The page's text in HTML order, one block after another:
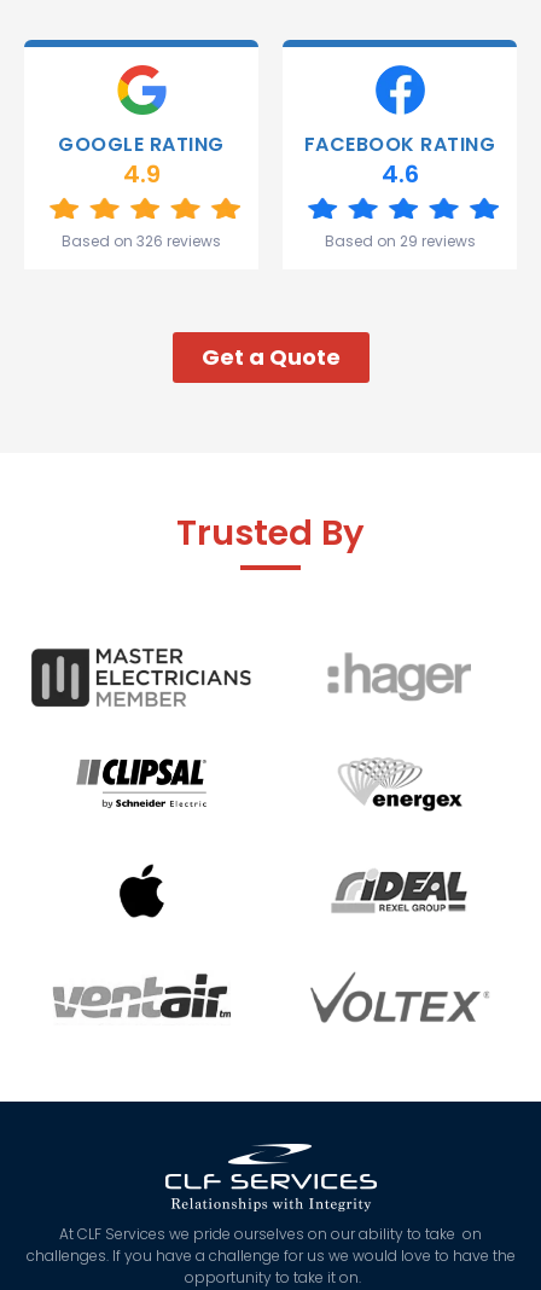
deliver.
Thank
and the
Great
start to
my week!
GOOGLE RATING
4.9
Based on 326 reviews
FACEBOOK RATING
4.6
Based on 29 reviews
Get a Quote
Trusted By
At CLF Services we pride ourselves on our ability to take on
challenges. If you have a challenge for us we would love to have the
opportunity to take it on.